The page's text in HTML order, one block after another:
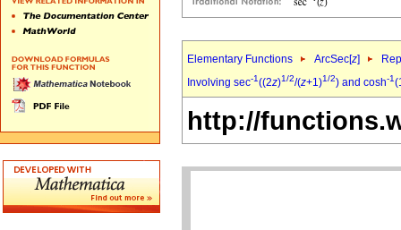
Elementary Functions ArcSec[z]
Involving sec-1((2z)1/2/(z+1)1/2) and cosh-1
http://